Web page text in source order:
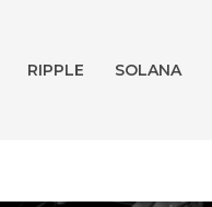
RIPPLE SOLANA